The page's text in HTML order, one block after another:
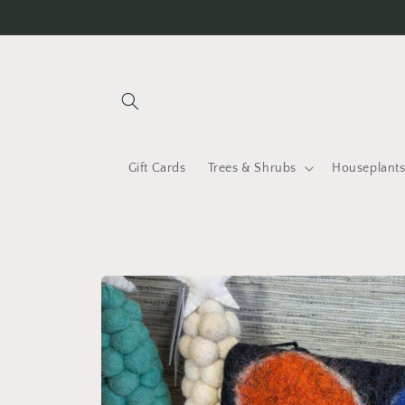
Gift Cards Trees & Shrubs Houseplants
Skip to
product
information